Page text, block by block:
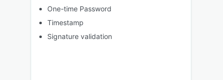
One-time Password
Timestamp
Signature validation